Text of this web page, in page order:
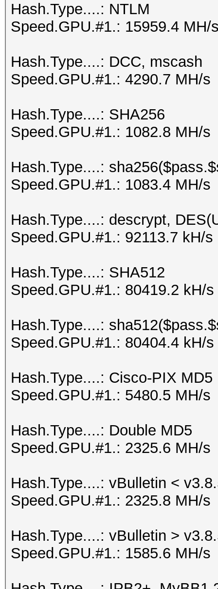
Hash.Type....: NTLM
Speed.GPU.#1.: 15959.4 MH/
Hash.Type....: DCC, mscash
Speed.GPU.#1.: 4290.7 MH/s
Hash.Type....: SHA256
Speed.GPU.#1.: 1082.8 MH/s
Hash.Type....:
Speed.GPU.#1.: 1083.4 MH/s
Hash.Type....: descrypt,
Speed.GPU.#1.: 92113.7 kH/s
Hash.Type....: SHA512
Speed.GPU.#1.: 80419.2 kH/s
Hash.Type....:
Speed.GPU.#1.: 80404.4 kH/s
Hash.Type....: Cisco-PIX MD5
Speed.GPU.#1.: 5480.5 MH/s
Hash.Type....: Double MD5
Speed.GPU.#1.: 2325.6 MH/s
Hash.Type....: vBulletin <
Speed.GPU.#1.: 2325.8 MH/s
Hash.Type....: vBulletin >
Speed.GPU.#1.: 1585.6 MH/s